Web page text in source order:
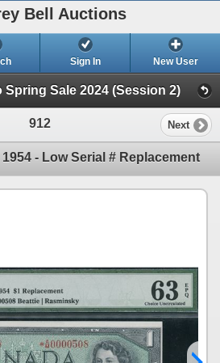
Bell Auctions
Sign In New User
Sale 2024 (Session 2)
912 Next
- Low Serial # Replacement